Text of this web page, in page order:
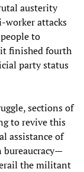
austerity
worker attacks
to
finished fourth
party status
sections of
to revive this
assistance of
the militant